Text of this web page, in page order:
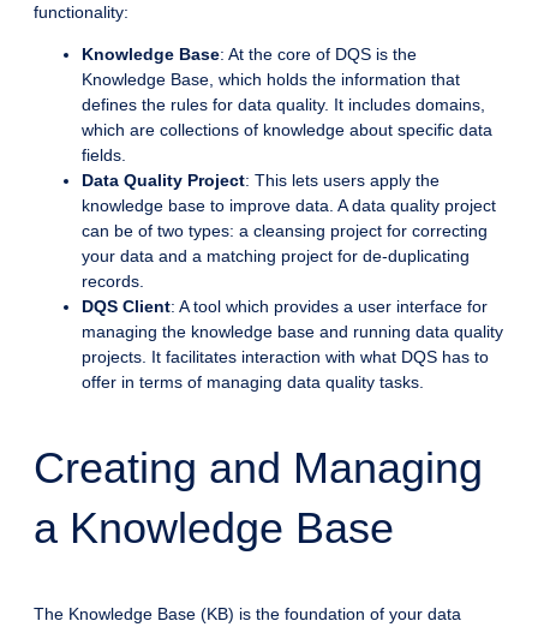
functionality:
Knowledge Base: At the core of DQS is the
Knowledge Base, which holds the information that
defines the rules for data quality. It includes domains,
which are collections of knowledge about specific data
fields.
Data Quality Project: This lets users apply the
knowledge base to improve data. A data quality project
can be of two types: a cleansing project for correcting
your data and a matching project for de-duplicating
records.
DQS Client: A tool which provides a user interface for
managing the knowledge base and running data quality
projects. It facilitates interaction with what DQS has to
offer in terms of managing data quality tasks.
Creating and Managing
a Knowledge Base
The Knowledge Base (KB) is the foundation of your data